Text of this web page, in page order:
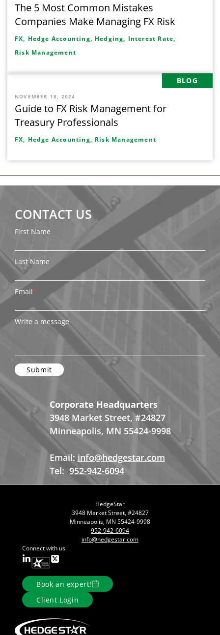
The 5 Most Common Mistakes
Companies Make Managing FX Risk
FX, Hedge Accounting, Hedging, Interest Rate,
Risk Management
BLOG
NOVEMBER 18, 2024
Guide to FX Risk Management for
Treasury Professionals
FX, Hedge Accounting, Risk Management
CONTACT US
First Name
Last Name
Email*
Write a message
Corporate Headquarters
3948 Market Street, #24827
Minneapolis, MN 55424-9998
Email: info@hedgestar.com
Tel: 952-942-6094
HedgeStar
3948 Market Street, #24827
Minneapolis, MN 55424-9998
952-942-6094
info@hedgestar.com
Connect with us
Book an expert!
Client Login